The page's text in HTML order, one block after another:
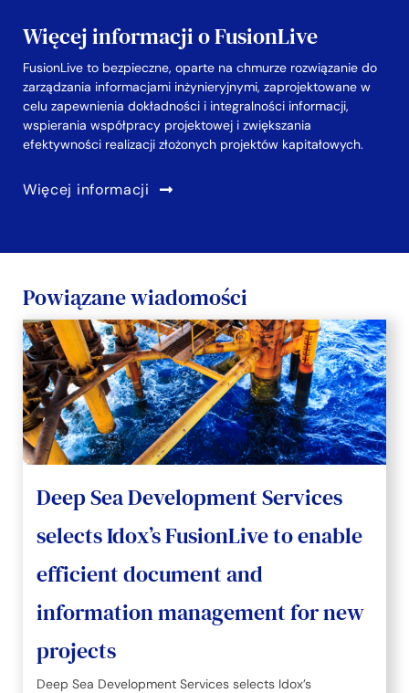
Więcej informacji o FusionLive
FusionLive to bezpieczne, oparte na chmurze rozwiązanie do
zarządzania informacjami inżynieryjnymi, zaprojektowane w
celu zapewnienia dokładności i integralności informacji,
wspierania współpracy projektowej i zwiększania
efektywności realizacji złożonych projektów kapitałowych.
Więcej informacji
Powiązane wiadomości
Deep Sea Development Services
selects Idox’s FusionLive to enable
efficient document and
information management for new
projects
Deep Sea Development Services selects Idox’s